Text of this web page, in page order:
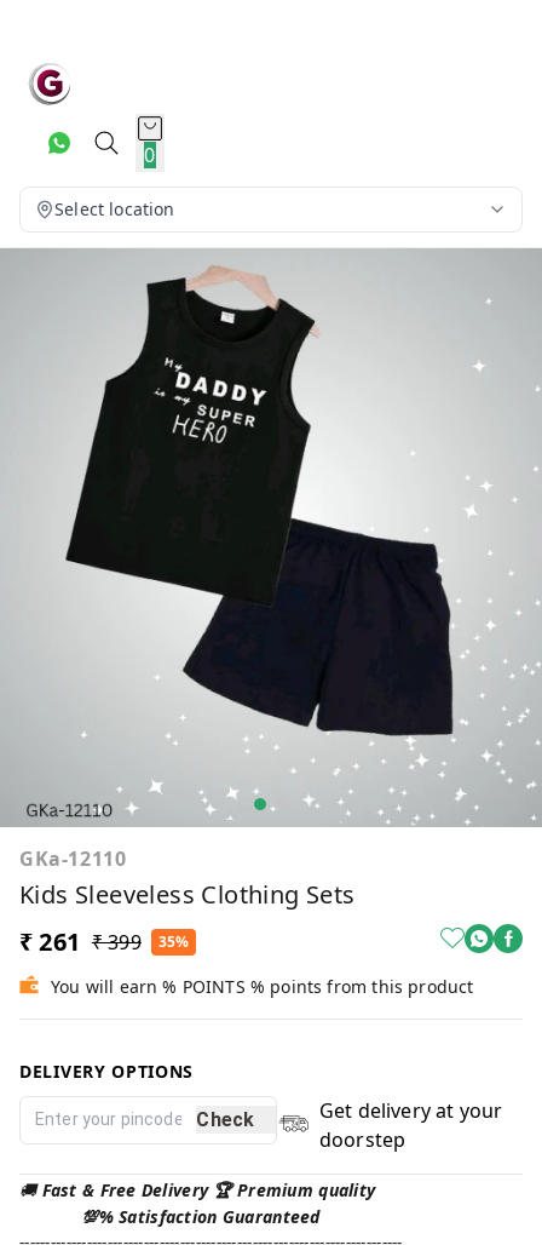
0
Select location
GKa-12110
Kids Sleeveless Clothing Sets
₹ 261 ₹ 399 35%
You will earn % POINTS % points from this product
DELIVERY OPTIONS
Check
Get delivery at your
doorstep
🚚Fast & Free Delivery 🏆 Premium quality
💯% Satisfaction Guaranteed